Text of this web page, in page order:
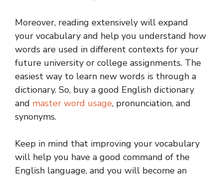
Moreover, reading extensively will expand
your vocabulary and help you understand how
words are used in different contexts for your
future university or college assignments. The
easiest way to learn new words is through a
dictionary. So, buy a good English dictionary
and master word usage, pronunciation, and
synonyms.
Keep in mind that improving your vocabulary
will help you have a good command of the
English language, and you will become an